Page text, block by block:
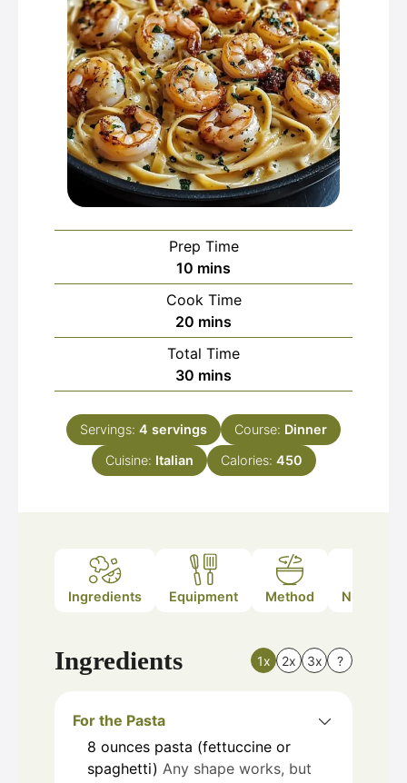
Prep Time
10 minutes
mins
Cook Time
20 minutes
mins
Total Time
30 minutes
mins
Servings: 4 servings Course: Dinner
Cuisine: Italian Calories: 450
Ingredients Equipment Method Nutrition
Ingredients 1x 2x 3x ?
For the Pasta
8 ounces pasta (fettuccine or
spaghetti) Any shape works, but